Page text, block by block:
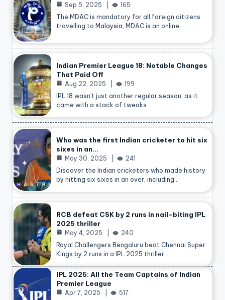
Sep 5, 2025
165
The MDAC is mandatory for all foreign citizens
travelling to Malaysia , MDAC is an online…
Indian Premier League 18: Notable Changes
That Paid Off
Aug 22, 2025
199
IPL 18 wasn’t just another regular season, as it
came with a stack of tweaks.…
Who was the first Indian cricketer to hit six
sixes in an…
May 30, 2025
241
Discover the Indian cricketers who made history
by hitting six sixes in an over, including…
RCB defeat CSK by 2 runs in nail-biting IPL
2025 thriller
May 4, 2025
240
Royal Challengers Bengaluru beat Chennai Super
Kings by 2 runs in a IPL 2025 thriller…
IPL 2025: All the Team Captains of Indian
Premier League
Apr 7, 2025
517